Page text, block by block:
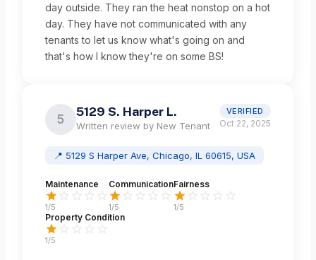
day outside. They ran the heat nonstop on a hot
day. They have not communicated with any
tenants to let us know what's going on and
that's how I know they're on some BS!
5
5129 S. Harper L.
Written review by New Tenant
VERIFIED
Oct 22, 2025
📍 5129 S Harper Ave, Chicago, IL 60615, USA
Maintenance
1/5
Communication
1/5
Fairness
1/5
Property Condition
1/5